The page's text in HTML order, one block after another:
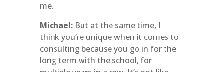
me.
Michael:But at the same time, I
think you’re unique when it comes to
consulting because you go in for the
long term with the school, for